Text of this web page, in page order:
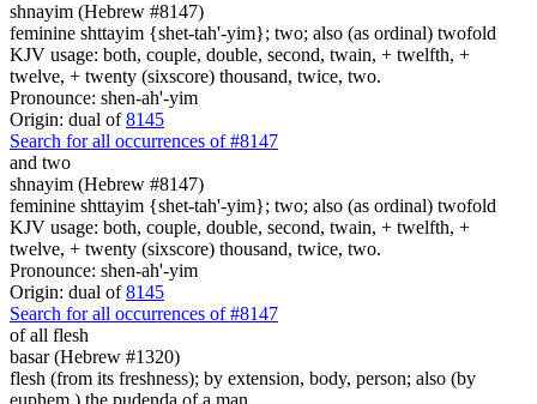
shnayim (Hebrew #8147)
feminine shttayim {shet-tah'-yim}; two; also (as ordinal) twofold
KJV usage: both, couple, double, second, twain, + twelfth, +
twelve, + twenty (sixscore) thousand, twice, two.
Pronounce: shen-ah'-yim
Origin: dual of8145
Search for all occurrences of #8147
and two
shnayim (Hebrew #8147)
feminine shttayim {shet-tah'-yim}; two; also (as ordinal) twofold
KJV usage: both, couple, double, second, twain, + twelfth, +
twelve, + twenty (sixscore) thousand, twice, two.
Pronounce: shen-ah'-yim
Origin: dual of8145
Search for all occurrences of #8147
of all flesh
basar (Hebrew #1320)
flesh (from its freshness); by extension, body, person; also (by
euphem.) the pudenda of a man